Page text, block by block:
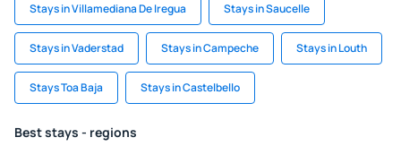
Stays in Villamediana De Iregua Stays in Saucelle
Stays in Vaderstad Stays in Campeche Stays in Louth
Stays Toa Baja Stays in Castelbello
Best stays - regions